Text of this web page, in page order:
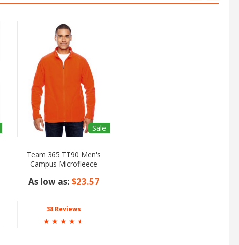
Sale
Team 365 TT90 Men's
Campus Microfleece
As low as: $23.57
38 Reviews
☆ ☆ ☆ ☆ ☆